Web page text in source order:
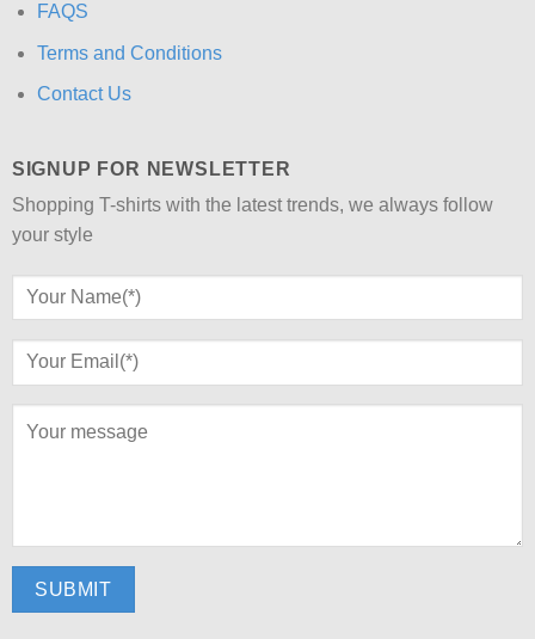
FAQS
Terms and Conditions
Contact Us
SIGNUP FOR NEWSLETTER
Shopping T-shirts with the latest trends, we always follow
your style